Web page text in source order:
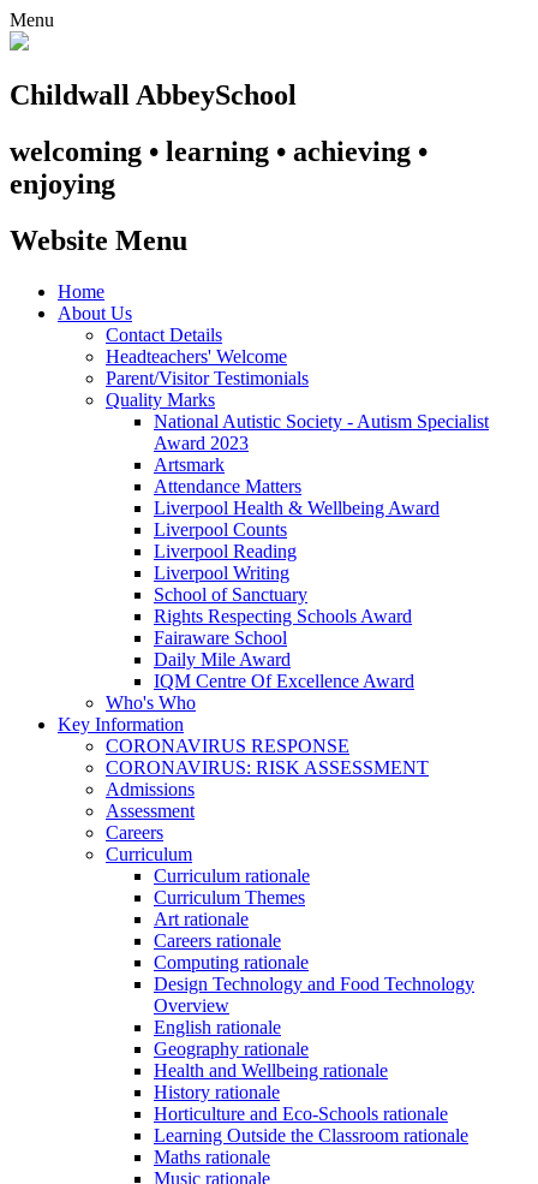
Menu
Childwall AbbeySchool
welcoming • learning • achieving •
enjoying
Website Menu
Home
About Us
Contact Details
Headteachers' Welcome
Parent/Visitor Testimonials
Quality Marks
National Autistic Society - Autism Specialist
Award 2023
Artsmark
Attendance Matters
Liverpool Health & Wellbeing Award
Liverpool Counts
Liverpool Reading
Liverpool Writing
School of Sanctuary
Rights Respecting Schools Award
Fairaware School
Daily Mile Award
IQM Centre Of Excellence Award
Who's Who
Key Information
CORONAVIRUS RESPONSE
CORONAVIRUS: RISK ASSESSMENT
Admissions
Assessment
Careers
Curriculum
Curriculum rationale
Curriculum Themes
Art rationale
Careers rationale
Computing rationale
Design Technology and Food Technology
Overview
English rationale
Geography rationale
Health and Wellbeing rationale
History rationale
Horticulture and Eco-Schools rationale
Learning Outside the Classroom rationale
Maths rationale
Music rationale